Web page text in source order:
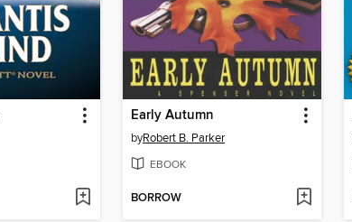
Early Autumn
byRobert B. Parker
EBOOK
BORROW